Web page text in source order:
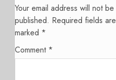
Your email address will not be
published. Required fields are
marked *
Comment *